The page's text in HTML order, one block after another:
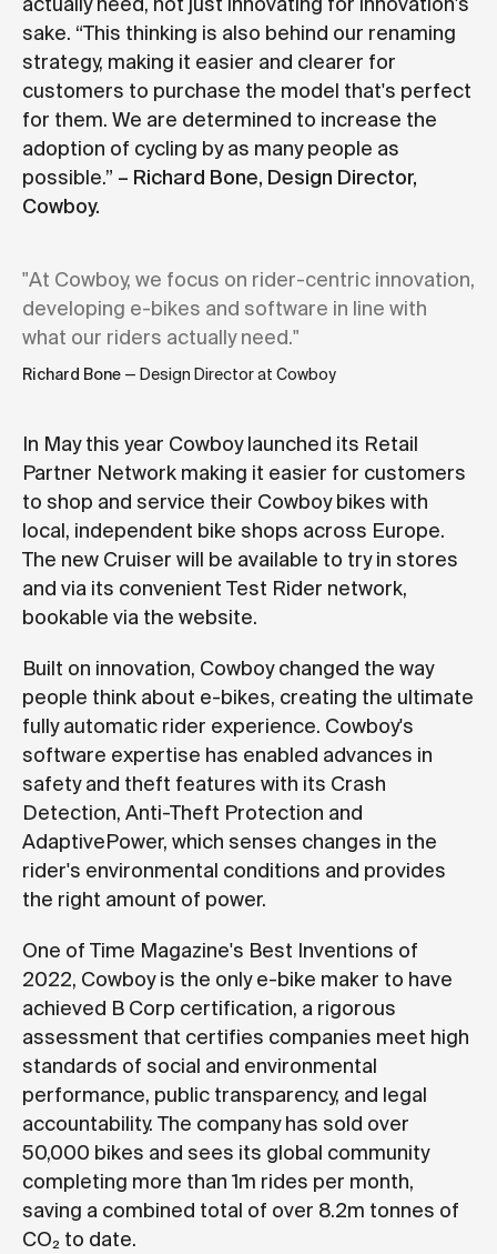
sake. “This thinking is also behind our renaming
strategy, making it easier and clearer for
customers to purchase the model that's perfect
for them. We are determined to increase the
adoption of cycling by as many people as
possible.” – Richard Bone, Design Director,
Cowboy.
"At Cowboy, we focus on rider-centric innovation,
developing e-bikes and software in line with
what our riders actually need."
Richard Bone — Design Director at Cowboy
In May this year Cowboy launched its Retail
Partner Network making it easier for customers
to shop and service their Cowboy bikes with
local, independent bike shops across Europe.
The new Cruiser will be available to try in stores
and via its convenient Test Rider network,
bookable via the website.
Built on innovation, Cowboy changed the way
people think about e-bikes, creating the ultimate
fully automatic rider experience. Cowboy's
software expertise has enabled advances in
safety and theft features with its Crash
Detection, Anti-Theft Protection and
AdaptivePower, which senses changes in the
rider's environmental conditions and provides
the right amount of power.
One of Time Magazine's Best Inventions of
2022, Cowboy is the only e-bike maker to have
achieved B Corp certification, a rigorous
assessment that certifies companies meet high
standards of social and environmental
performance, public transparency, and legal
accountability. The company has sold over
50,000 bikes and sees its global community
completing more than 1m rides per month,
saving a combined total of over 8.2m tonnes of
CO₂ to date.